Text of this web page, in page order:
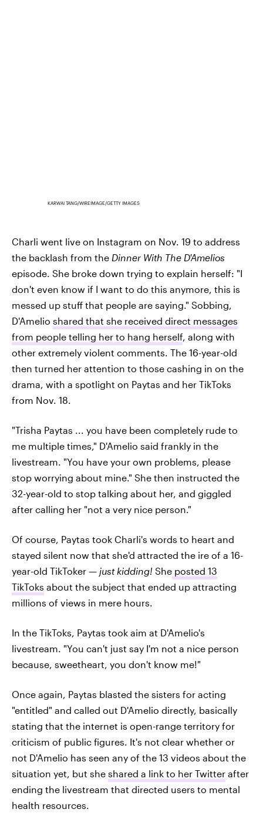
KARWAI TANG/WIREIMAGE/GETTY IMAGES
Charli went live on Instagram on Nov. 19 to address
the backlash from the Dinner With The D'Amelios
episode. She broke down trying to explain herself: "I
don't even know if I want to do this anymore, this is
messed up stuff that people are saying." Sobbing,
D'Amelio shared that she received direct messages
from people telling her to hang herself, along with
other extremely violent comments. The 16-year-old
then turned her attention to those cashing in on the
drama, with a spotlight on Paytas and her TikToks
from Nov. 18.
"Trisha Paytas ... you have been completely rude to
me multiple times," D'Amelio said frankly in the
livestream. "You have your own problems, please
stop worrying about mine." She then instructed the
32-year-old to stop talking about her, and giggled
after calling her "not a very nice person."
Of course, Paytas took Charli's words to heart and
stayed silent now that she'd attracted the ire of a 16-
year-old TikToker — just kidding! She posted 13
TikToks about the subject that ended up attracting
millions of views in mere hours.
In the TikToks, Paytas took aim at D'Amelio's
livestream. "You can't just say I'm not a nice person
because, sweetheart, you don't know me!"
Once again, Paytas blasted the sisters for acting
"entitled" and called out D'Amelio directly, basically
stating that the internet is open-range territory for
criticism of public figures. It's not clear whether or
not D'Amelio has seen any of the 13 videos about the
situation yet, but she shared a link to her Twitter after
ending the livestream that directed users to mental
health resources.